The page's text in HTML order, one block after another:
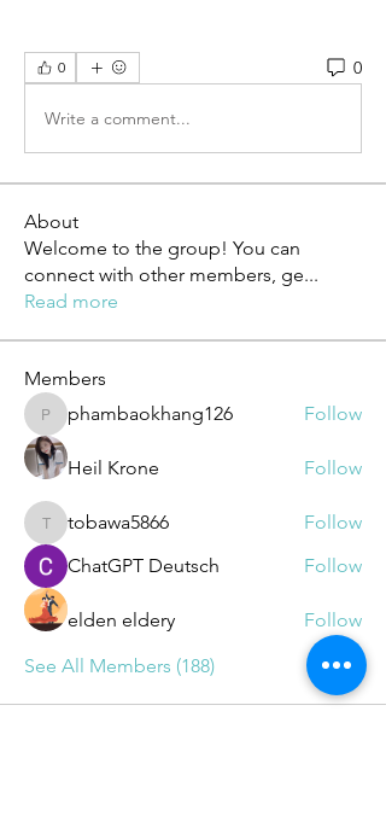
0 0
Write a comment...
About
Welcome to the group! You can
connect with other members, ge...
Read more
Members
phambaokhang126
phambaokhang126 Follow
Heil Krone Follow
tobawa5866
tobawa5866
Follow
ChatGPT Deutsch
Follow
elden eldery
Follow
See All Members (188)